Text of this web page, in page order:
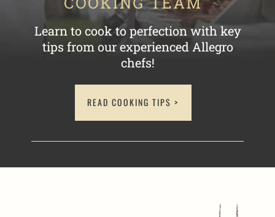
Learn to cook to perfection with key
tips from our experienced Allegro
chefs!
READ COOKING TIPS >